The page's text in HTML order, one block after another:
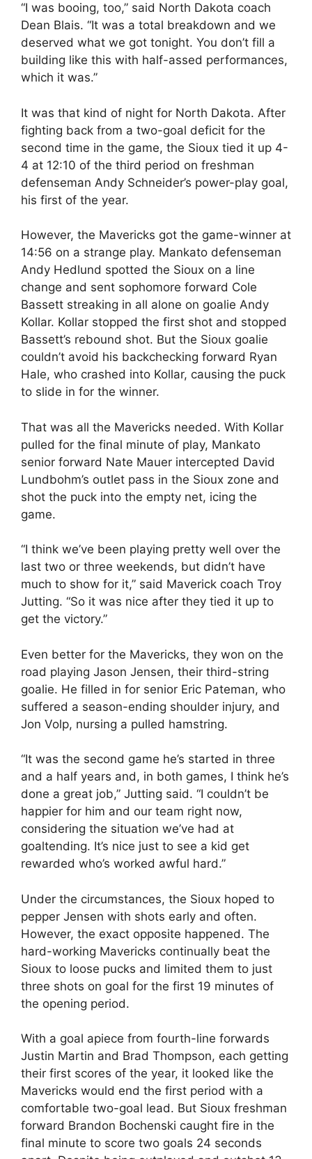
“I was booing, too,” said North Dakota coach
Dean Blais. “It was a total breakdown and we
deserved what we got tonight. You don’t fill a
building like this with half-assed performances,
which it was.”
It was that kind of night for North Dakota. After
fighting back from a two-goal deficit for the
second time in the game, the Sioux tied it up 4-
4 at 12:10 of the third period on freshman
defenseman Andy Schneider’s power-play goal,
his first of the year.
However, the Mavericks got the game-winner at
14:56 on a strange play. Mankato defenseman
Andy Hedlund spotted the Sioux on a line
change and sent sophomore forward Cole
Bassett streaking in all alone on goalie Andy
Kollar. Kollar stopped the first shot and stopped
Bassett’s rebound shot. But the Sioux goalie
couldn’t avoid his backchecking forward Ryan
Hale, who crashed into Kollar, causing the puck
to slide in for the winner.
That was all the Mavericks needed. With Kollar
pulled for the final minute of play, Mankato
senior forward Nate Mauer intercepted David
Lundbohm’s outlet pass in the Sioux zone and
shot the puck into the empty net, icing the
game.
“I think we’ve been playing pretty well over the
last two or three weekends, but didn’t have
much to show for it,” said Maverick coach Troy
Jutting. “So it was nice after they tied it up to
get the victory.”
Even better for the Mavericks, they won on the
road playing Jason Jensen, their third-string
goalie. He filled in for senior Eric Pateman, who
suffered a season-ending shoulder injury, and
Jon Volp, nursing a pulled hamstring.
“It was the second game he’s started in three
and a half years and, in both games, I think he’s
done a great job,” Jutting said. “I couldn’t be
happier for him and our team right now,
considering the situation we’ve had at
goaltending. It’s nice just to see a kid get
rewarded who’s worked awful hard.”
Under the circumstances, the Sioux hoped to
pepper Jensen with shots early and often.
However, the exact opposite happened. The
hard-working Mavericks continually beat the
Sioux to loose pucks and limited them to just
three shots on goal for the first 19 minutes of
the opening period.
With a goal apiece from fourth-line forwards
Justin Martin and Brad Thompson, each getting
their first scores of the year, it looked like the
Mavericks would end the first period with a
comfortable two-goal lead. But Sioux freshman
forward Brandon Bochenski caught fire in the
final minute to score two goals 24 seconds